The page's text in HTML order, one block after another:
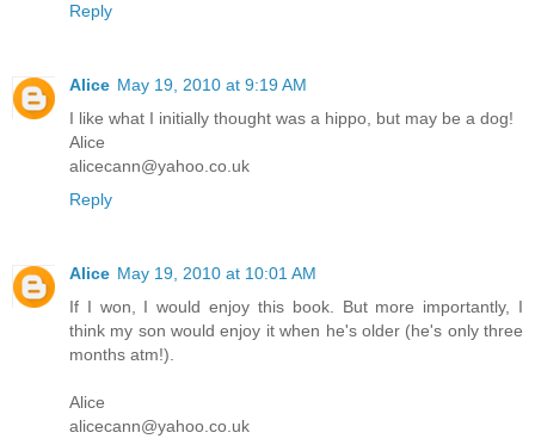
Reply
Alice May 19, 2010 at 9:19 AM
I like what I initially thought was a hippo, but may be a dog!
Alice
alicecann@yahoo.co.uk
Reply
Alice May 19, 2010 at 10:01 AM
If I won, I would enjoy this book. But more importantly, I
think my son would enjoy it when he's older (he's only three
months atm!).
Alice
alicecann@yahoo.co.uk